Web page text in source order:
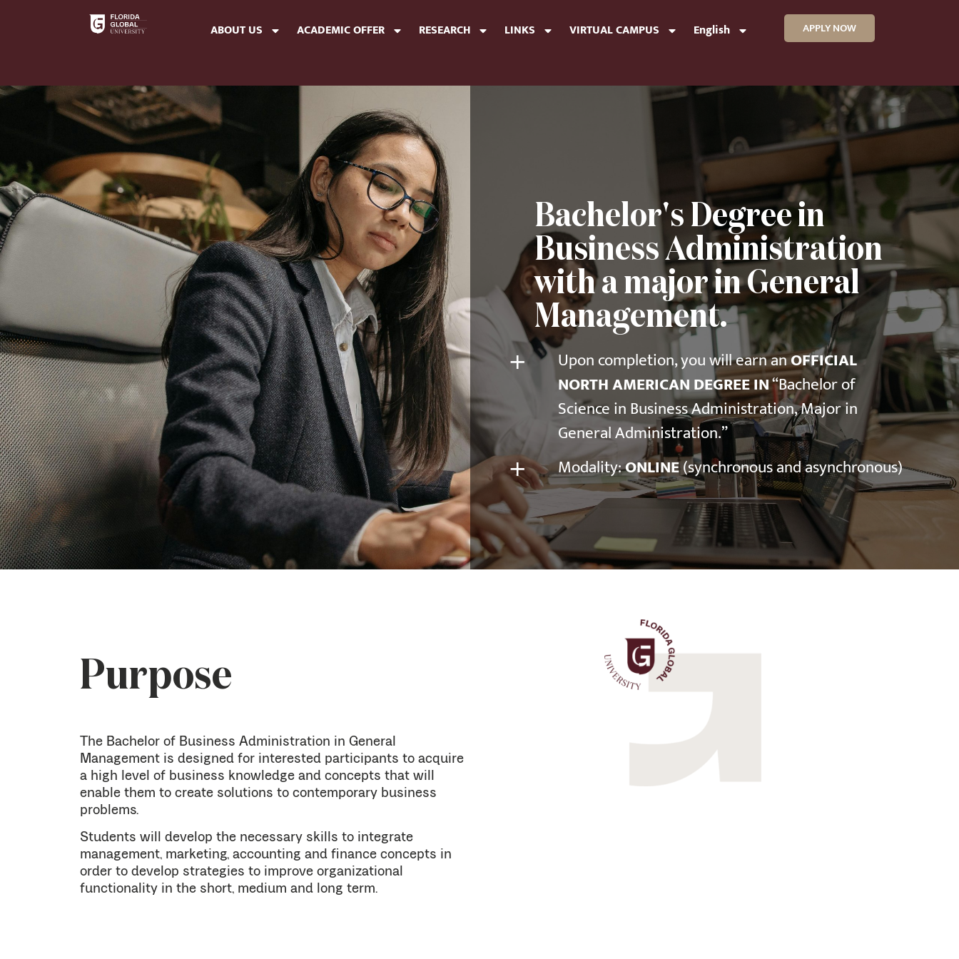
ABOUT US ACADEMIC OFFER RESEARCH LINKS VIRTUAL CAMPUS English APPLY NOW
Bachelor's Degree in
Business Administration
with a major in General
Management.
+ Upon completion, you will earn anOFFICIAL
NORTH AMERICAN DEGREE IN“Bachelor of
Science in Business Administration, Major in
General Administration.”
+ Modality:ONLINE(synchronous and asynchronous)
Purpose
The Bachelor of Business Administration in General
Management is designed for interested participants to acquire
a high level of business knowledge and concepts that will
enable them to create solutions to contemporary business
problems.
Students will develop the necessary skills to integrate
management, marketing, accounting and finance concepts in
order to develop strategies to improve organizational
functionality in the short, medium and long term.